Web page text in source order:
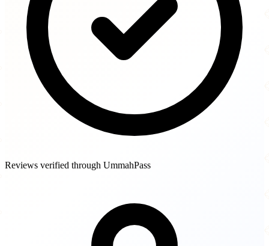
Reviews verified through UmmahPass